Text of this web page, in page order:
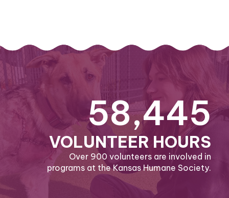
58,445
VOLUNTEER HOURS
Over 900 volunteers are involved in
programs at the Kansas Humane Society.